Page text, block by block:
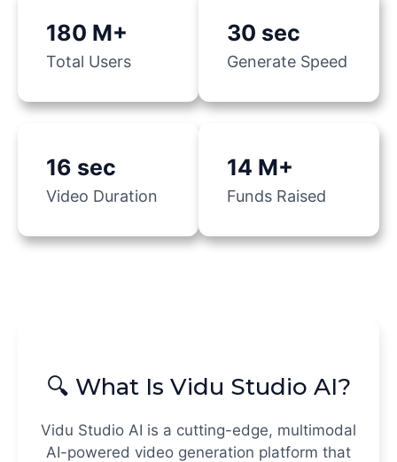
180 M+
Total Users
30 sec
Generate Speed
16 sec
Video Duration
14 M+
Funds Raised
🔍 What Is Vidu Studio AI?
Vidu Studio AI is a cutting-edge, multimodal
AI-powered video generation platform that